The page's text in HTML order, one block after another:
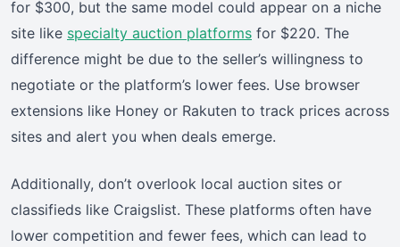
for $300, but the same model could appear on a niche
site like specialty auction platforms for $220. The
difference might be due to the seller’s willingness to
negotiate or the platform’s lower fees. Use browser
extensions like Honey or Rakuten to track prices across
sites and alert you when deals emerge.
Additionally, don’t overlook local auction sites or
classifieds like Craigslist. These platforms often have
lower competition and fewer fees, which can lead to